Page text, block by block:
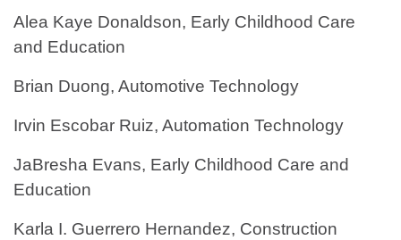
Alea Kaye Donaldson, Early Childhood Care
and Education
Brian Duong, Automotive Technology
Irvin Escobar Ruiz, Automation Technology
JaBresha Evans, Early Childhood Care and
Education
Karla I. Guerrero Hernandez, Construction